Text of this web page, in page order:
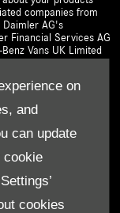
on
and
can update
cookie
cookies
companies from
Daimler AG's
Financial Services AG
Vans UK Limited
Benz Financial
UK Limited; as
me that I have
instant
2) data about my
the digital service
and services used
booked, vehicle